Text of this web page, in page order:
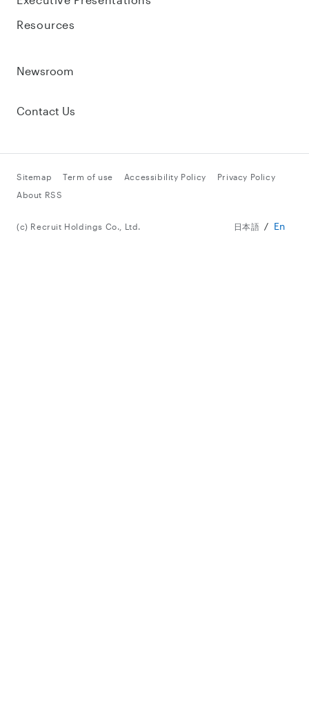
Resources
Newsroom
Contact Us
(c) Recruit Holdings Co., Ltd.
Sitemap Term of use Accessibility Policy
Privacy Policy
About RSS
日本語 En